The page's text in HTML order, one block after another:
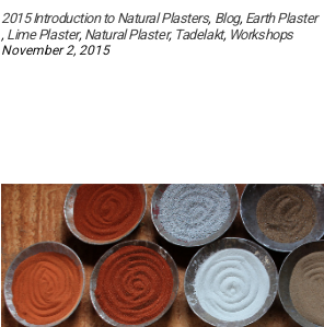
2015 Introduction to Natural Plasters, Blog, Earth Plaster
, Lime Plaster, Natural Plaster, Tadelakt, Workshops
November 2, 2015